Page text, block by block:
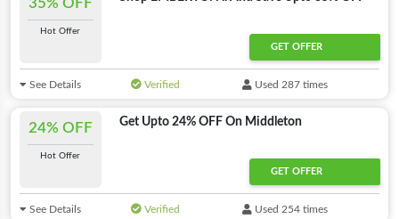
35% OFF
Hot Offer
GET OFFER
See Details Verified Used 287 times
24% OFF
Hot Offer
Get Upto 24% OFF On Middleton
GET OFFER
See Details Verified Used 254 times